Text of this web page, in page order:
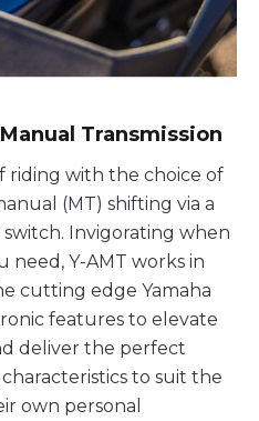
Transmission
riding with the choice of
(MT) shifting via a
Invigorating when
need, Y-AMT works in
cutting edge Yamaha
features to elevate
deliver the perfect
to suit the
own personal